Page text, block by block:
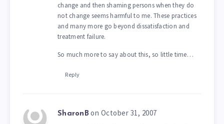
change and then shaming persons when they do
not change seems harmful to me. These practices
and many more go beyond dissatisfaction and
treatment failure.
So much more to say about this, so little time…
Reply
SharonB on October 31, 2007